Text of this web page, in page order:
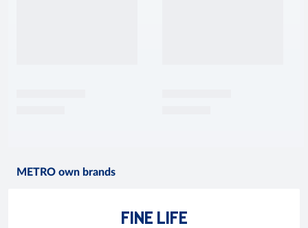
METRO own brands
FINE LIFE